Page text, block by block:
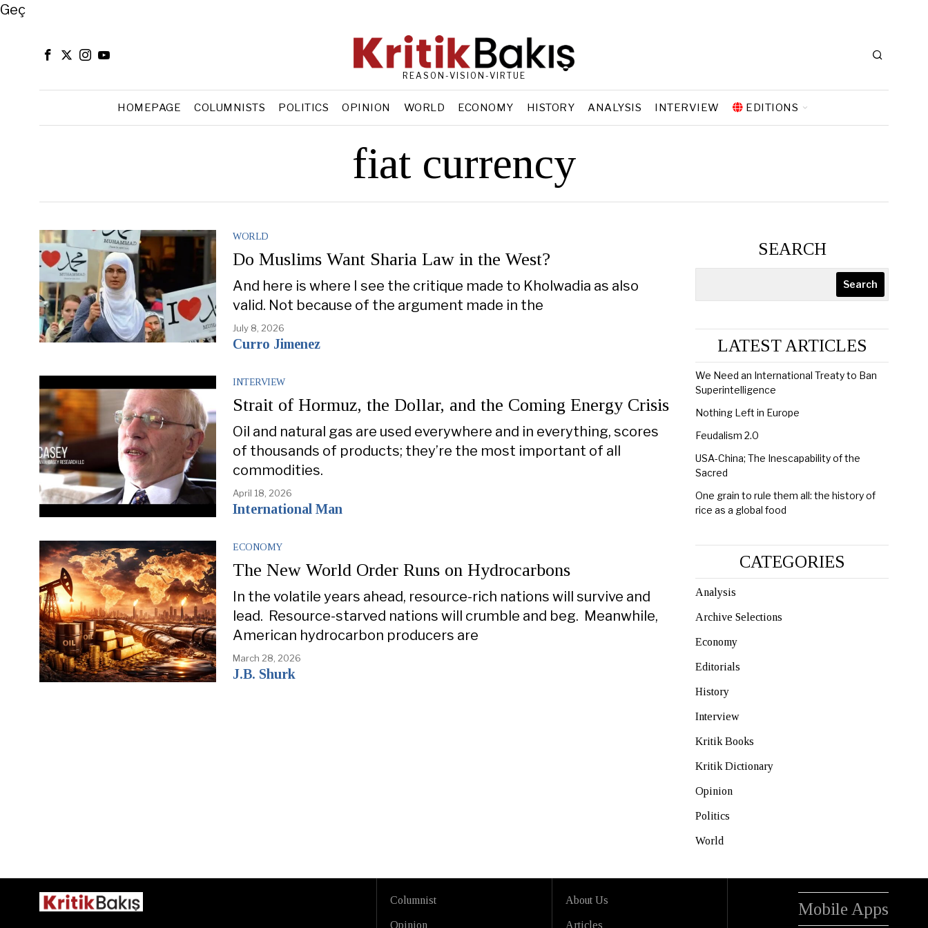
Close
Geç
REASON-VISION-VIRTUE
HOMEPAGE COLUMNISTS POLITICS OPINION WORLD ECONOMY HISTORY ANALYSIS INTERVIEW EDITIONS
fiat currency
WORLD
Do Muslims Want Sharia Law in the West?
And here is where I see the critique made to Kholwadia as also
valid. Not because of the argument made in the
July 8, 2026
Curro Jimenez
INTERVIEW
Strait of Hormuz, the Dollar, and the Coming Energy Crisis
Oil and natural gas are used everywhere and in everything, scores
of thousands of products; they’re the most important of all
commodities.
April 18, 2026
International Man
ECONOMY
The New World Order Runs on Hydrocarbons
In the volatile years ahead, resource-rich nations will survive and
lead. Resource-starved nations will crumble and beg. Meanwhile,
American hydrocarbon producers are
March 28, 2026
J.B. Shurk
SEARCH
Search
LATEST ARTICLES
We Need an International Treaty to Ban
Superintelligence
Nothing Left in Europe
Feudalism 2.0
USA-China; The Inescapability of the
Sacred
One grain to rule them all: the history of
rice as a global food
CATEGORIES
Analysis
Archive Selections
Economy
Editorials
History
Interview
Kritik Books
Kritik Dictionary
Opinion
Politics
World
Columnist
Opinion
About Us
Articles
Mobile Apps